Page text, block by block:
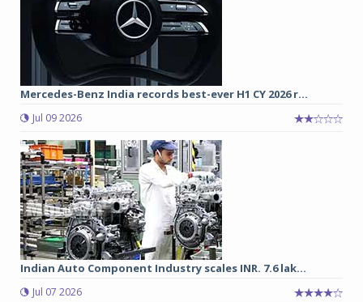
Mercedes-Benz India records best-ever H1 CY 2026 r...
Jul 09 2026
Indian Auto Component Industry scales INR. 7.6 lak...
Jul 07 2026